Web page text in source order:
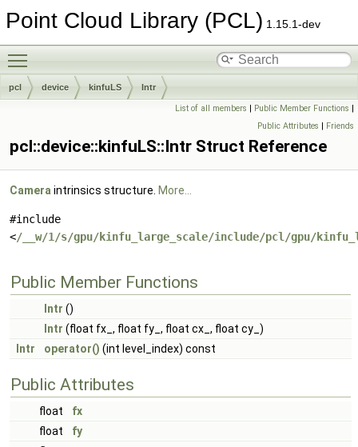
Point Cloud Library (PCL) 1.15.1-dev
pcl device kinfuLS Intr
List of all members | Public Member Functions |
Public Attributes | Friends
pcl::device::kinfuLS::Intr Struct Reference
Camera intrinsics structure. More...
#include
</__w/1/s/gpu/kinfu_large_scale/include/pcl/gpu/
Public Member Functions
Intr ()
Intr (float fx_, float fy_, float cx_, float cy_)
Intr
operator() (int level_index) const
Public Attributes
float
fx
float
fy